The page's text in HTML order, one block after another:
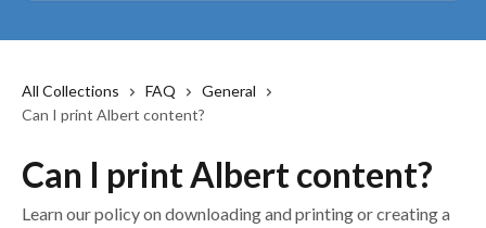
All Collections FAQ
General
Can I print Albert content?
Can I print Albert content?
Learn our policy on downloading and printing or creating a